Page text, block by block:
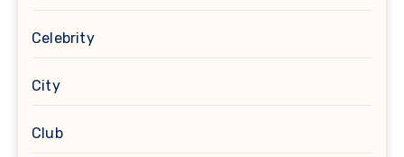
Celebrity
City
Club